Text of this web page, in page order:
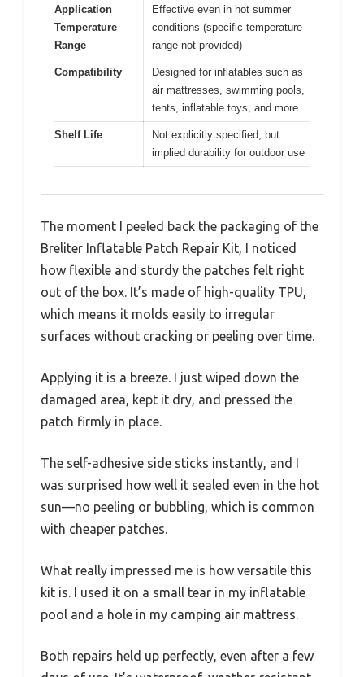
Application
Temperature
Range
Effective even in hot summer
conditions (specific temperature
range not provided)
Compatibility
Designed for inflatables such as
air mattresses, swimming pools,
tents, inflatable toys, and more
Shelf Life
Not explicitly specified, but
implied durability for outdoor use
The moment I peeled back the packaging of the
Breliter Inflatable Patch Repair Kit, I noticed
how flexible and sturdy the patches felt right
out of the box. It’s made of high-quality TPU,
which means it molds easily to irregular
surfaces without cracking or peeling over time.
Applying it is a breeze. I just wiped down the
damaged area, kept it dry, and pressed the
patch firmly in place.
The self-adhesive side sticks instantly, and I
was surprised how well it sealed even in the hot
sun—no peeling or bubbling, which is common
with cheaper patches.
What really impressed me is how versatile this
kit is. I used it on a small tear in my inflatable
pool and a hole in my camping air mattress.
Both repairs held up perfectly, even after a few